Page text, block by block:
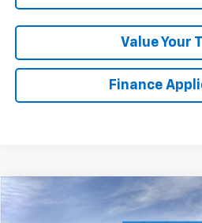
Value Your
Finance
2026 Chevrolet Silverado
Compare Vehicle